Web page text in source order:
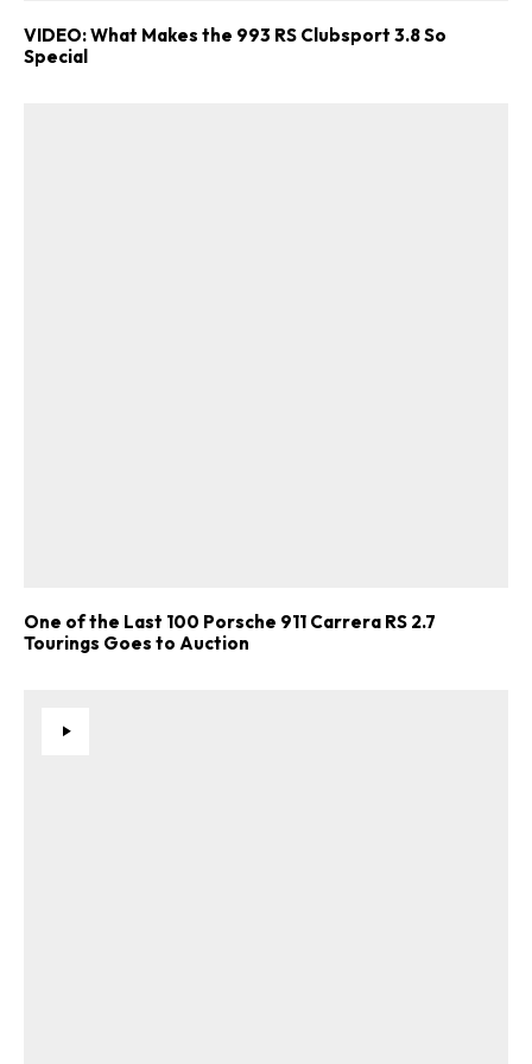
VIDEO: What Makes the 993 RS Clubsport 3.8 So
Special
One of the Last 100 Porsche 911 Carrera RS 2.7
Tourings Goes to Auction